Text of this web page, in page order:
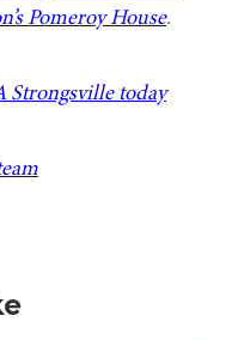
Pomeroy House.
Strongsville today